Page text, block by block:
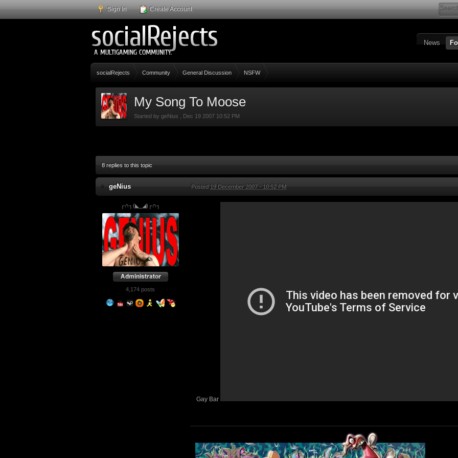
Sign In Create Account
News
socialRejects Community General Discussion NSFW
My Song To Moose
Started by geNius Dec 19 2007 10:52 PM
8 replies to this topic
geNius Posted 19 December 2007 - 10:52 PM
┌∩┐(◣_◢)┌∩┐
4,174 posts
Gay Bar